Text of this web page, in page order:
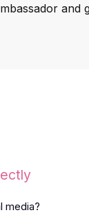
and
media?